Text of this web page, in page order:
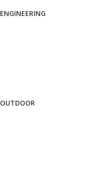
ENGINEERING
OUTDOOR